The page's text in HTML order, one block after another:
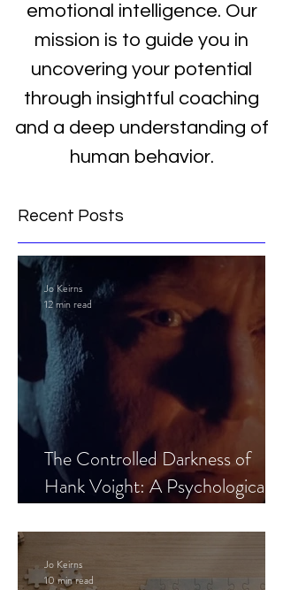
emotional intelligence. Our
mission is to guide you in
uncovering your potential
through insightful coaching
and a deep understanding of
human behavior.
Recent Posts
The Controlled Darkness of
Hank Voight: A Psychological
Jo Keirns
12 min read
Jo Keirns
10 min read